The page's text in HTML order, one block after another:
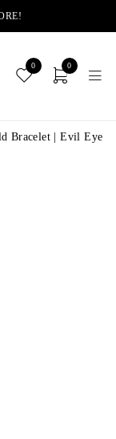
0 0
Bracelet | Evil Eye